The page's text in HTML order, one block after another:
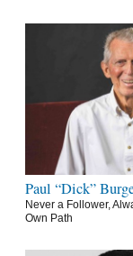
Paul “Dick”
Never a Follower,
Own Path